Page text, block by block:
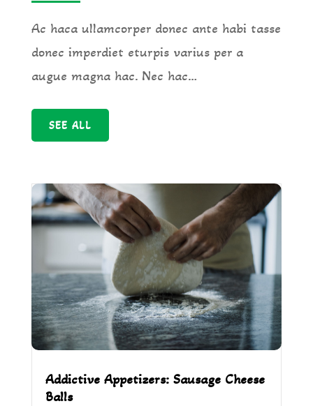
Ac haca ullamcorper donec ante habi tasse
donec imperdiet eturpis varius per a
augue magna hac. Nec hac…
SEE ALL
Addictive Appetizers: Sausage Cheese
Balls